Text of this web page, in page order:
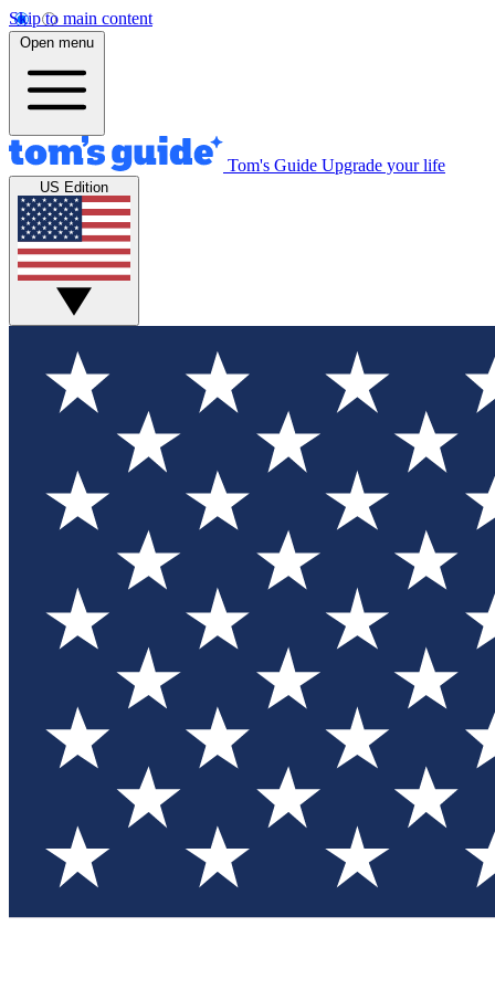
Skip to main content
Open menu
Tom's Guide Upgrade your life
US Edition